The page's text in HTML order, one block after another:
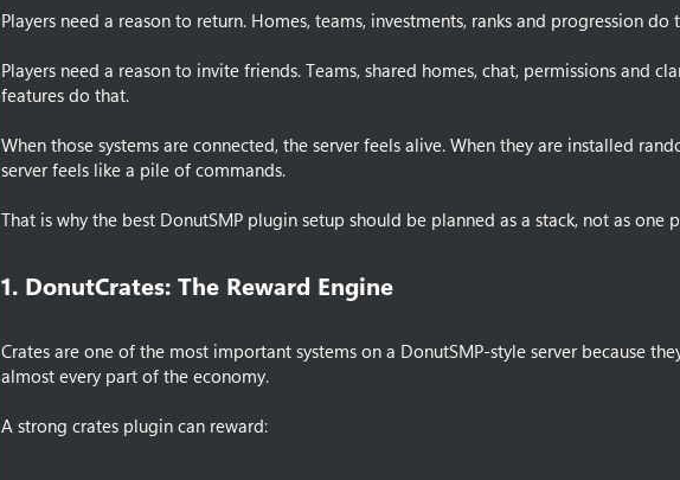
Players need a reason to return. Homes, teams, investments, ranks and progression do
Players need a reason to invite friends. Teams, shared homes, chat, permissions and
features do that.
When those systems are connected, the server feels alive. When they are installed
server feels like a pile of commands.
That is why the best DonutSMP plugin setup should be planned as a stack, not as one
1. DonutCrates: The Reward Engine​
Crates are one of the most important systems on a DonutSMP-style server because
almost every part of the economy.
A strong crates plugin can reward: